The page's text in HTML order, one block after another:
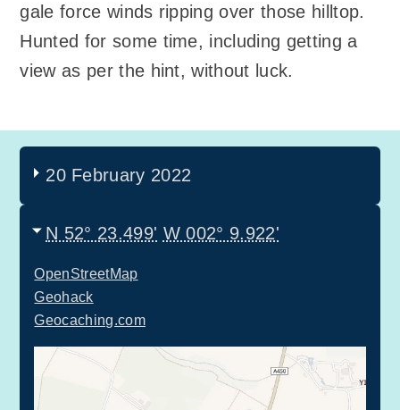
gale force winds ripping over those hilltop.
Hunted for some time, including getting a
view as per the hint, without luck.
20 February 2022
N 52° 23.499' W 002° 9.922'
OpenStreetMap
Geohack
Geocaching.com